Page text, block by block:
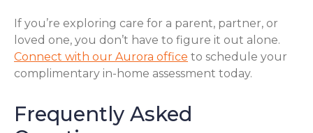
If you’re exploring care for a parent, partner, or
loved one, you don’t have to figure it out alone.
Connect with our Aurora office to schedule your
complimentary in-home assessment today.
Frequently Asked